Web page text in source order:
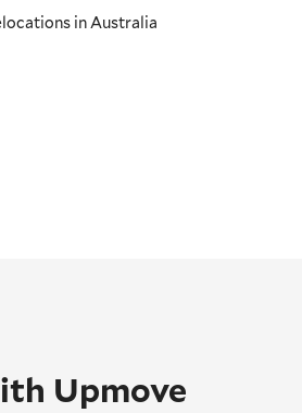
in Australia
Upmove